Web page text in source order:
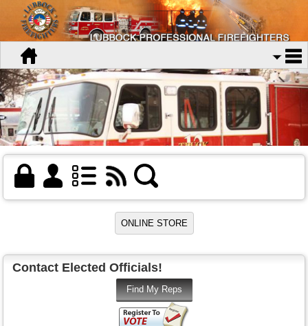
Contact Elected Officials!